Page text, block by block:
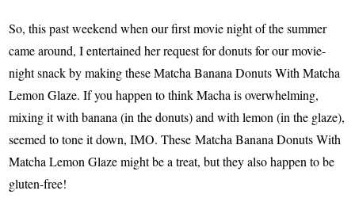
So, this past weekend when our first movie night of the summer
came around, I entertained her request for donuts for our movie-
night snack by making these Matcha Banana Donuts With Matcha
Lemon Glaze. If you happen to think Macha is overwhelming,
mixing it with banana (in the donuts) and with lemon (in the glaze),
seemed to tone it down, IMO. These Matcha Banana Donuts With
Matcha Lemon Glaze might be a treat, but they also happen to be
gluten-free!